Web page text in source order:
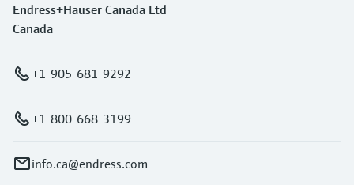
Endress+Hauser Canada Ltd
Canada
+1-905-681-9292
+1-800-668-3199
info.ca@endress.com